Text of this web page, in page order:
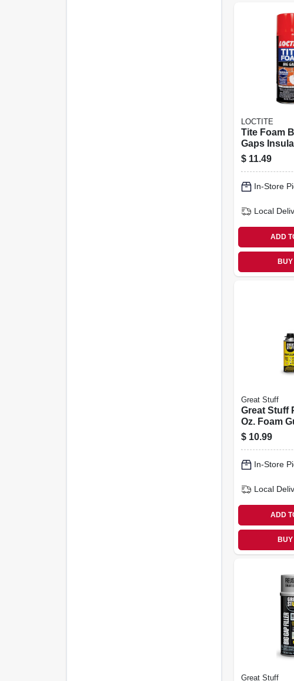
LOCTITE
Tite Foam
Gaps
Foam
White, 12
$ 11.49
In-Store
Local
ADD
Great Stuff
Great Stuff
Oz. Foam
Cleaner -
259205
$ 10.99
In-Store
Local
ADD
Great Stuff